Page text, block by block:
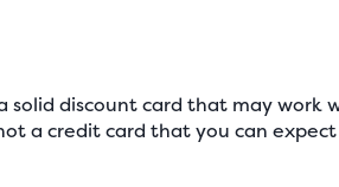
solid discount card that may
a credit card that you can